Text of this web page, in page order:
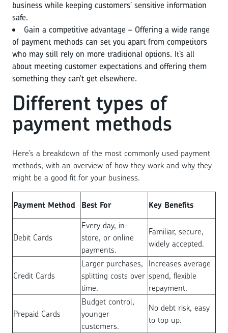
business while keeping customers’ sensitive information
safe.
Gain a competitive advantage – Offering a wide range
of payment methods can set you apart from competitors
who may still rely on more traditional options. It’s all
about meeting customer expectations and offering them
something they can’t get elsewhere.
Different types of
payment methods
Here’s a breakdown of the most commonly used payment
methods, with an overview of how they work and why they
might be a good fit for your business.
Payment Method Best For Key Benefits
Debit Cards
Every day, in-
store, or online
payments.
Familiar, secure,
widely accepted.
Credit Cards
Larger purchases,
splitting costs over
time.
Increases average
spend, flexible
repayment.
Prepaid Cards
Budget control,
younger
customers.
No debt risk, easy
to top up.